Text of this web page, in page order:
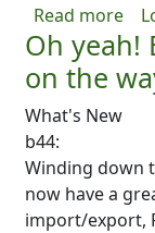
Read more
Oh yeah!
on the
What's New
b44:
Winding down
now have a
import/export,